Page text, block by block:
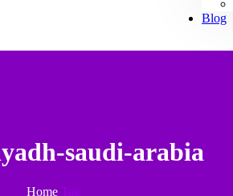
Blog
saudi-arabia
Home Tag